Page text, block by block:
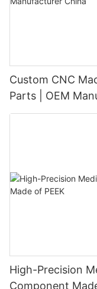
Custom CNC
Parts | OEM
High-Precision
Component